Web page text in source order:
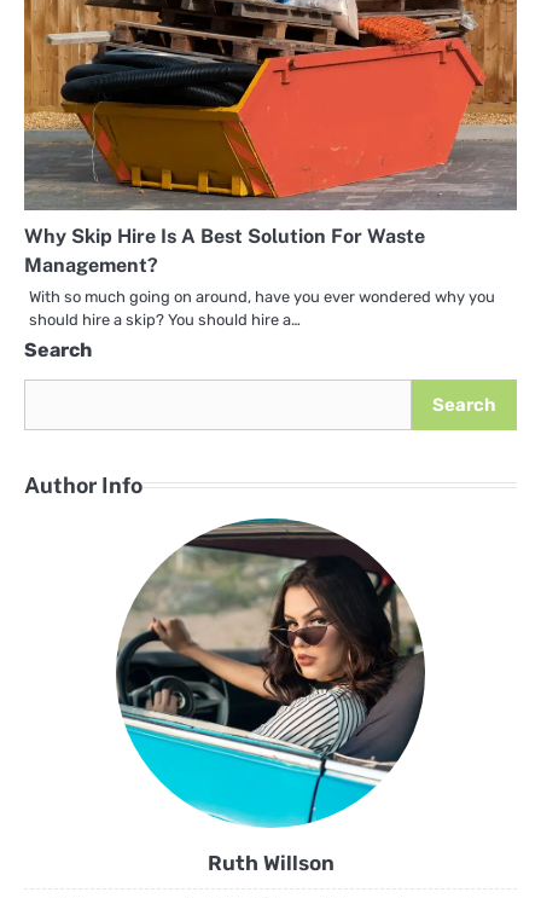
Why Skip Hire Is A Best Solution For Waste
Management?
With so much going on around, have you ever wondered why you
should hire a skip? You should hire a…
Search
Search
Author Info
Ruth Willson